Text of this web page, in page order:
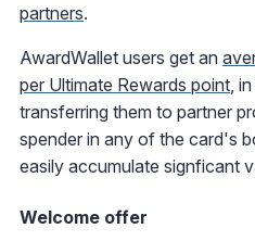
partners.
AwardWallet users get an
per Ultimate Rewards point,
transferring them to partner
spender in any of the card's
easily accumulate signficant
Welcome offer